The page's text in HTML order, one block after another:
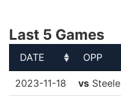
Last 5 Games
DATE
OPP
DATE
OPP
2023-11-18 vs Steele